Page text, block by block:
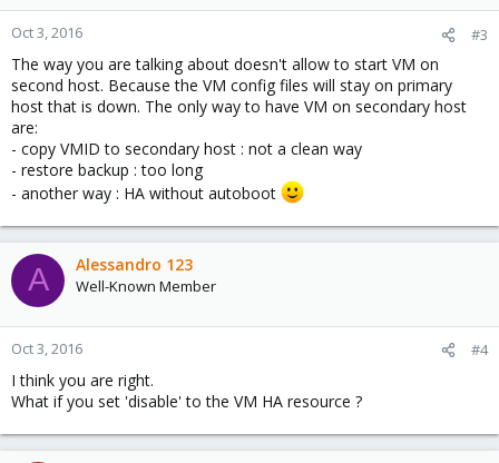
Oct 3, 2016 #3
The way you are talking about doesn't allow to start VM on
second host. Because the VM config files will stay on primary
host that is down. The only way to have VM on secondary host
are:
- copy VMID to secondary host : not a clean way
- restore backup : too long
- another way : HA without autoboot
A Alessandro 123
Well-Known Member
Oct 3, 2016 #4
I think you are right.
What if you set 'disable' to the VM HA resource ?